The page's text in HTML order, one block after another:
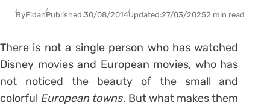
ByFidanPublished:30/08/2014Updated:27/03/20252 min read
There is not a single person who has watched
Disney movies and European movies, who has
not noticed the beauty of the small and
colorful European towns. But what makes them